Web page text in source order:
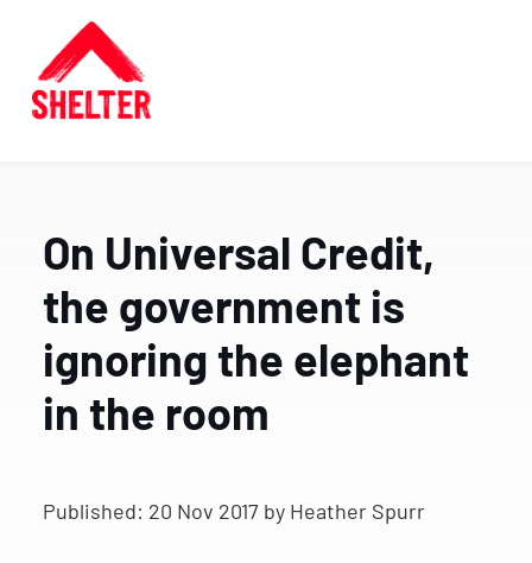
On Universal Credit,
the government is
ignoring the elephant
in the room
Published: 20 Nov 2017 by Heather Spurr